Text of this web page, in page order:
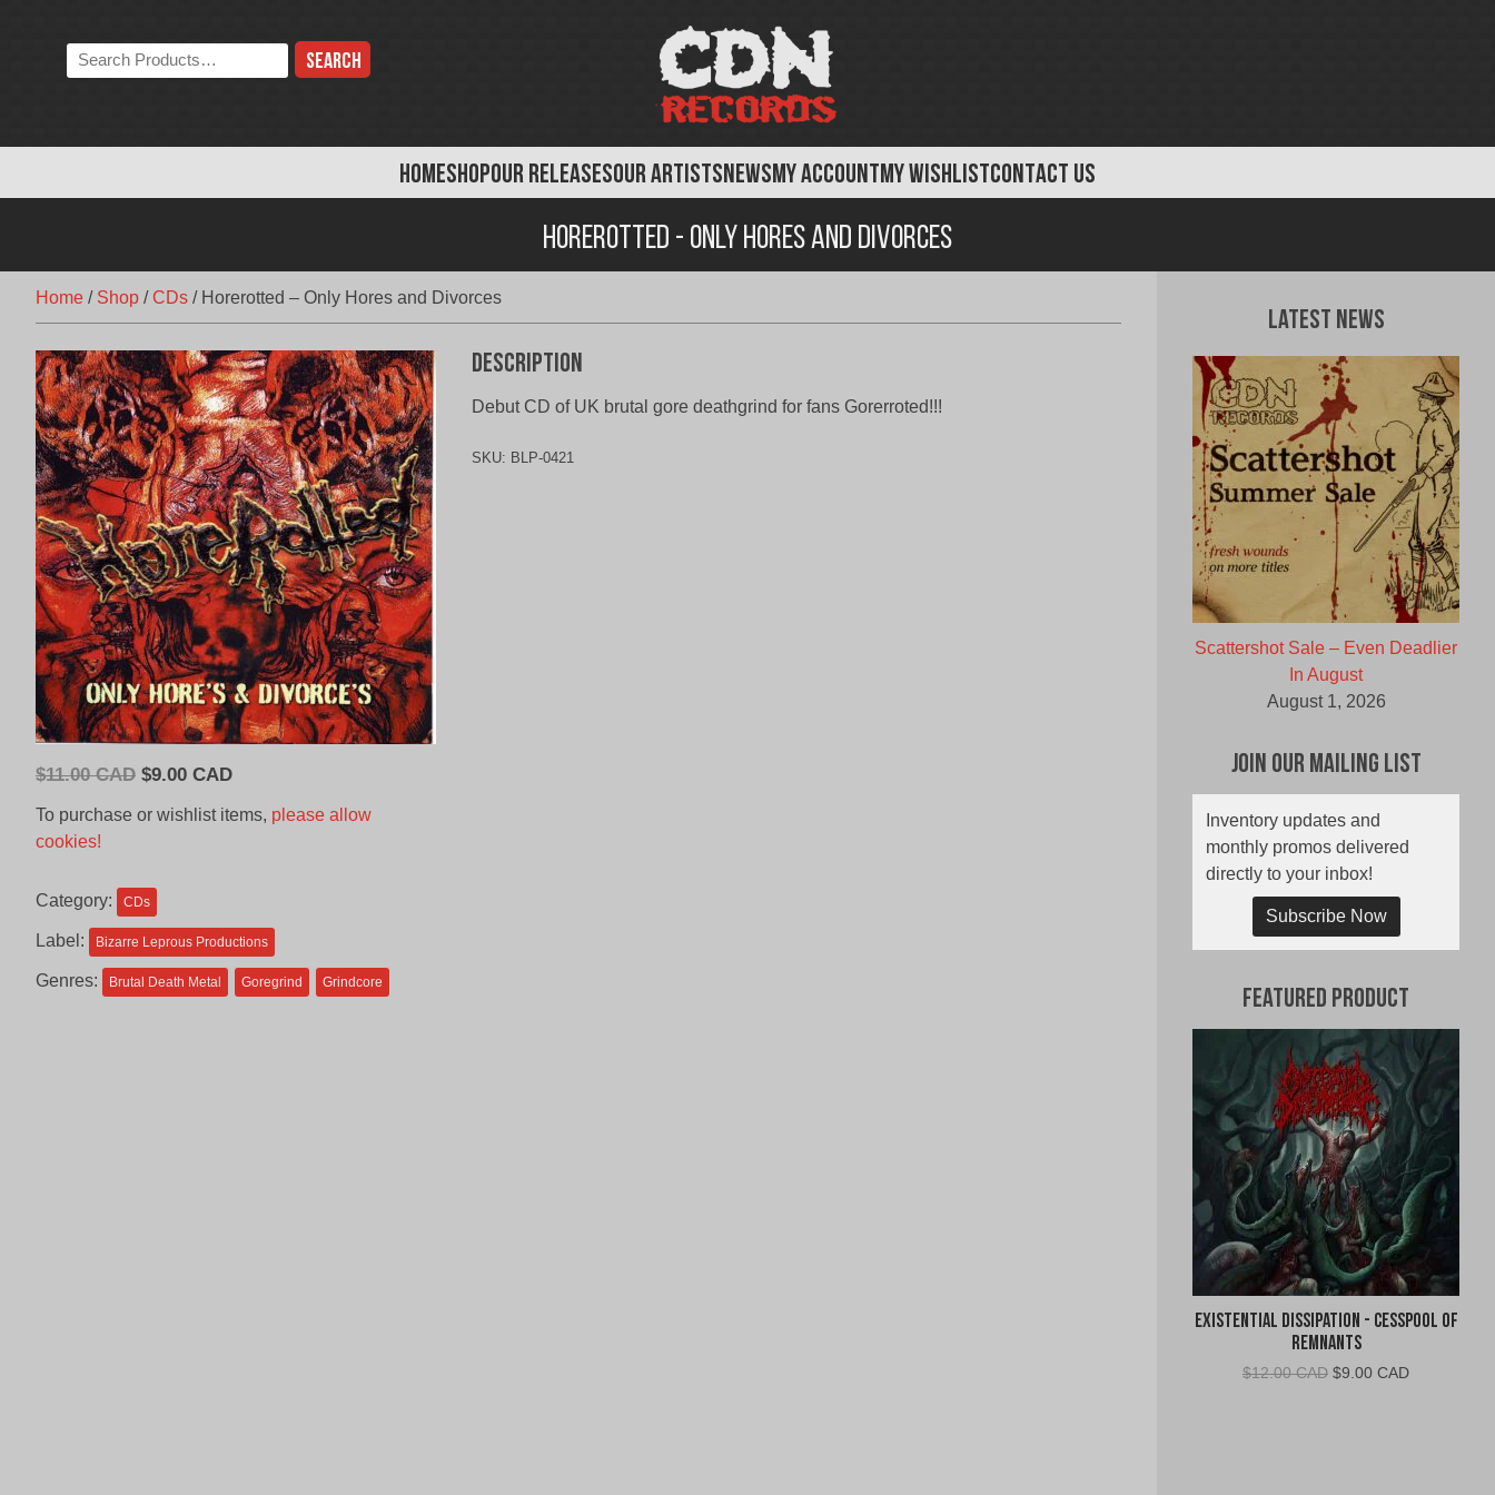
HOMESHOPOUR RELEASESOUR ARTISTSNEWSMY ACCOUNTMY WISHLISTCONTACT US
Search
the
Horerotted - Only Hores and Divorces
Home / Shop /CDs / Horerotted – Only Hores and Divorces
$11.00 CAD Original
CAD.
$9.00 CADCurrent
To purchase or wishlist items, please allow
cookies!
Category: CDs
Label: Bizarre Leprous Productions
Genres: Brutal Death Metal Goregrind Grindcore
Description
Debut CD of UK brutal gore deathgrind for fans Gorerroted!!!
SKU: BLP-0421
Latest News
Scattershot Sale – Even Deadlier
In August
August 1, 2026
Join Our Mailing List
Inventory updates and
monthly promos delivered
directly to your inbox!
Subscribe Now
Featured Product
Existential Dissipation - Cesspool of
Remnants
$12.00 CAD Original
$9.00 CADCurrent